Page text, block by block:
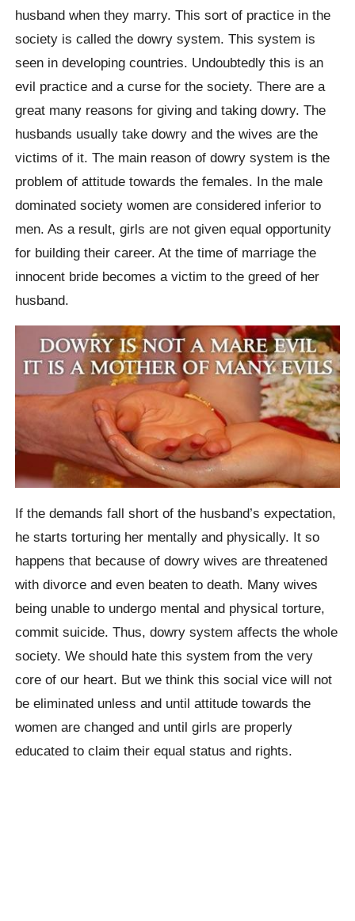
husband when they marry. This sort of practice in the
society is called the dowry system. This system is
seen in developing countries. Undoubtedly this is an
evil practice and a curse for the society. There are a
great many reasons for giving and taking dowry. The
husbands usually take dowry and the wives are the
victims of it. The main reason of dowry system is the
problem of attitude towards the females. In the male
dominated society women are considered inferior to
men. As a result, girls are not given equal opportunity
for building their career. At the time of marriage the
innocent bride becomes a victim to the greed of her
husband.
If the demands fall short of the husband’s expectation,
he starts torturing her mentally and physically. It so
happens that because of dowry wives are threatened
with divorce and even beaten to death. Many wives
being unable to undergo mental and physical torture,
commit suicide. Thus, dowry system affects the whole
society. We should hate this system from the very
core of our heart. But we think this social vice will not
be eliminated unless and until attitude towards the
women are changed and until girls are properly
educated to claim their equal status and rights.